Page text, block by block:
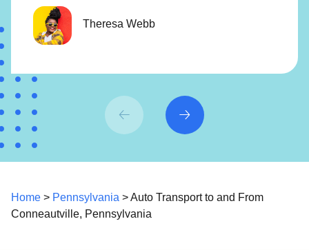
Theresa Webb
Home > Pennsylvania > Auto Transport to and From
Conneautville, Pennsylvania